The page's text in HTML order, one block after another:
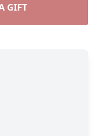
GIFT